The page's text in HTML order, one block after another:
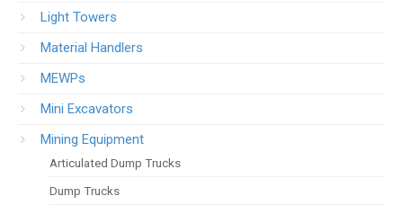
Light Towers
Material Handlers
MEWPs
Mini Excavators
Mining Equipment
Articulated Dump Trucks
Dump Trucks